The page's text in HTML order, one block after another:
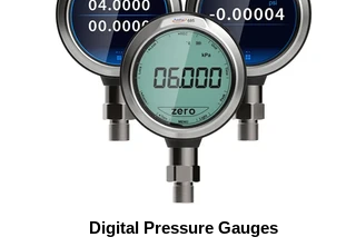
Digital Pressure Gauges